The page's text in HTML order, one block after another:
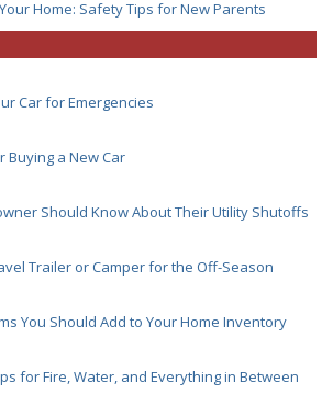
Home: Safety Tips for New Parents
Car for Emergencies
Buying a New Car
Should Know About Their Utility Shutoffs
Trailer or Camper for the Off-Season
You Should Add to Your Home Inventory
for Fire, Water, and Everything in Between